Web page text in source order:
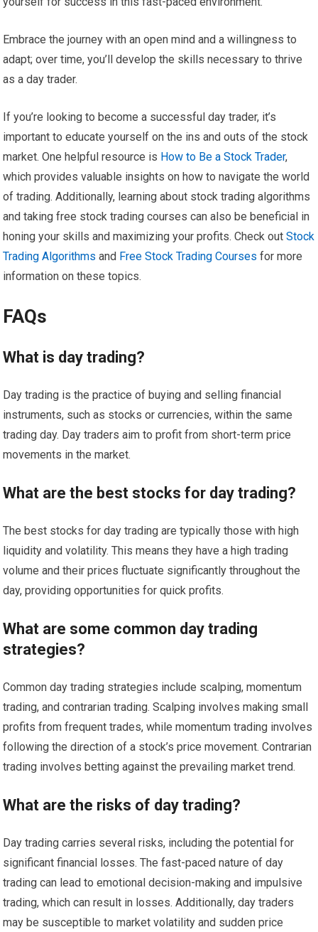
Embrace the journey with an open mind and a willingness to
adapt; over time, you’ll develop the skills necessary to thrive
as a day trader.
If you’re looking to become a successful day trader, it’s
important to educate yourself on the ins and outs of the stock
market. One helpful resource is How to Be a Stock Trader,
which provides valuable insights on how to navigate the world
of trading. Additionally, learning about stock trading algorithms
and taking free stock trading courses can also be beneficial in
honing your skills and maximizing your profits. Check outStock
Trading Algorithms and Free Stock Trading Courses for more
information on these topics.
FAQs
What is day trading?
Day trading is the practice of buying and selling financial
instruments, such as stocks or currencies, within the same
trading day. Day traders aim to profit from short-term price
movements in the market.
What are the best stocks for day trading?
The best stocks for day trading are typically those with high
liquidity and volatility. This means they have a high trading
volume and their prices fluctuate significantly throughout the
day, providing opportunities for quick profits.
What are some common day trading
strategies?
Common day trading strategies include scalping, momentum
trading, and contrarian trading. Scalping involves making small
profits from frequent trades, while momentum trading involves
following the direction of a stock’s price movement. Contrarian
trading involves betting against the prevailing market trend.
What are the risks of day trading?
Day trading carries several risks, including the potential for
significant financial losses. The fast-paced nature of day
trading can lead to emotional decision-making and impulsive
trading, which can result in losses. Additionally, day traders
may be susceptible to market volatility and sudden price